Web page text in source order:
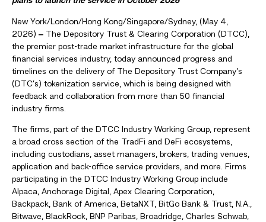
New York/London/Hong Kong/Singapore/Sydney, (May 4,
2026) ‒ The Depository Trust & Clearing Corporation (DTCC),
the premier post-trade market infrastructure for the global
financial services industry, today announced progress and
timelines on the delivery of The Depository Trust Company’s
(DTC’s) tokenization service, which is being designed with
feedback and collaboration from more than 50 financial
industry firms.
The firms, part of the DTCC Industry Working Group, represent
a broad cross section of the TradFi and DeFi ecosystems,
including custodians, asset managers, brokers, trading venues,
application and back-office service providers, and more. Firms
participating in the DTCC Industry Working Group include
Alpaca, Anchorage Digital, Apex Clearing Corporation,
Backpack, Bank of America, BetaNXT, BitGo Bank & Trust, N.A.,
Bitwave, BlackRock, BNP Paribas, Broadridge, Charles Schwab,